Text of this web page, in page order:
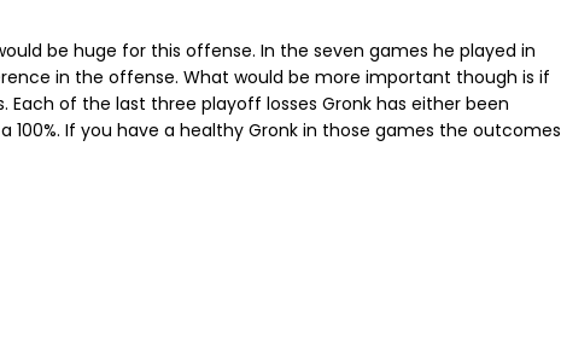
be huge for this offense. In the seven games he played in
in the offense. What would be more important though is if
of the last three playoff losses Gronk has either been
100%. If you have a healthy Gronk in those games the outcomes